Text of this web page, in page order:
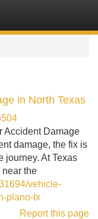
in North Texas
Accident Damage
damage, the fix is
journey. At Texas
the
vehicle-
plano-tx
Report this page